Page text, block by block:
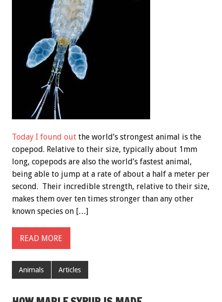
Today I found out the world’s strongest animal is the
copepod. Relative to their size, typically about 1mm
long, copepods are also the world’s fastest animal,
being able to jump at a rate of about a half a meter per
second. Their incredible strength, relative to their size,
makes them over ten times stronger than any other
known species on […]
READ MORE
Animals Articles